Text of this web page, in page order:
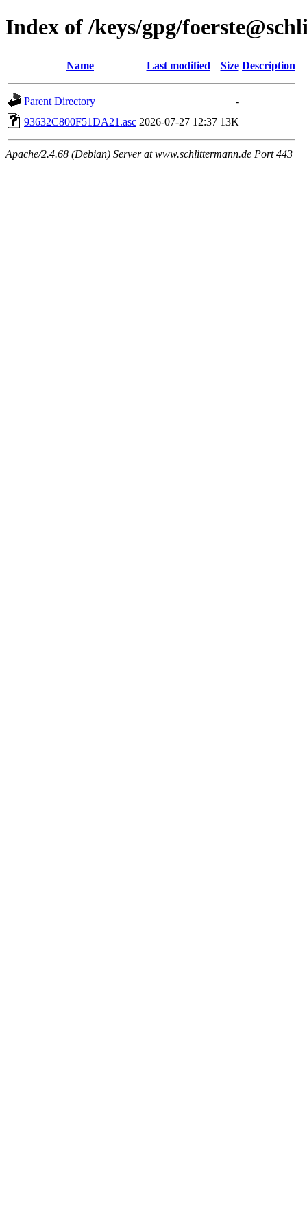
Index of /keys/gpg/
Name Last modified Size Description
Parent Directory
-
93632C800F51DA21.asc 2026-07-27 12:37 13K
Apache/2.4.68 (Debian) Server at www.schlittermann.de Port 443